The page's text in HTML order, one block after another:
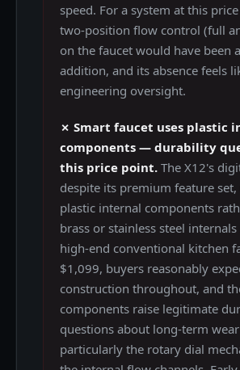
speed. For a system at this
two-position flow control (full
on the faucet would have been
addition, and its absence feels
engineering oversight.
✗ Smart faucet uses plastic
components — durability
this price point. The X12's
despite its premium feature set,
plastic internal components
brass or stainless steel
high-end conventional kitchen
$1,099, buyers reasonably
construction throughout, and
components raise legitimate
questions about long-term
particularly the rotary dial